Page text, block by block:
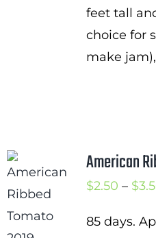
feet tall
choice for
make
American
$2.50 – $
85 days.